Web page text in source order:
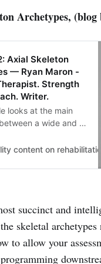
Archetypes,
Axial Skeleton
— Ryan Maron -
Strength
Writer.
looks at the main
a wide and a
breathing drills,
creating movement
content on
succinct and
skeletal
to allow your